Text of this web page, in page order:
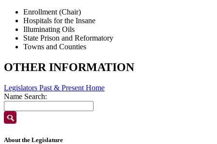
Enrollment (Chair)
Hospitals for the Insane
Illuminating Oils
State Prison and Reformatory
Towns and Counties
OTHER INFORMATION
Legislators Past & Present Home
Name Search:
About the Legislature